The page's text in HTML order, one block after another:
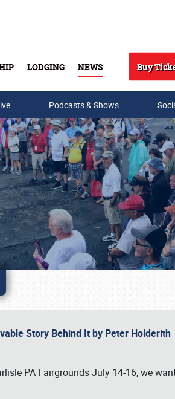
LODGING NEWS Buy
Podcasts & Shows
Story Behind It by Peter Holderith
PA Fairgrounds July 14-16, we